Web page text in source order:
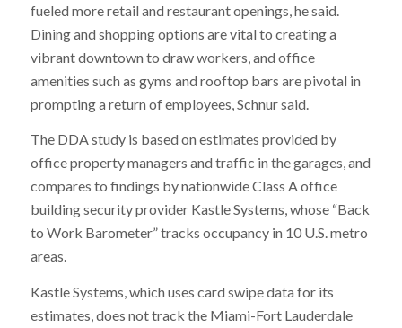
fueled more retail and restaurant openings, he said.
Dining and shopping options are vital to creating a
vibrant downtown to draw workers, and office
amenities such as gyms and rooftop bars are pivotal in
prompting a return of employees, Schnur said.
The DDA study is based on estimates provided by
office property managers and traffic in the garages, and
compares to findings by nationwide Class A office
building security provider Kastle Systems, whose “Back
to Work Barometer” tracks occupancy in 10 U.S. metro
areas.
Kastle Systems, which uses card swipe data for its
estimates, does not track the Miami-Fort Lauderdale